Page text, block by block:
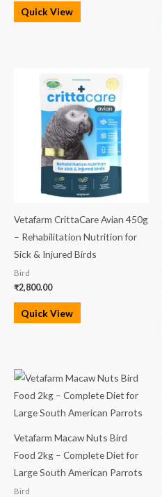
Quick View
Vetafarm CrittaCare Avian 450g
– Rehabilitation Nutrition for
Sick & Injured Birds
Bird
₹2,800.00
Quick View
Vetafarm Macaw Nuts Bird
Food 2kg – Complete Diet for
Large South American Parrots
Bird